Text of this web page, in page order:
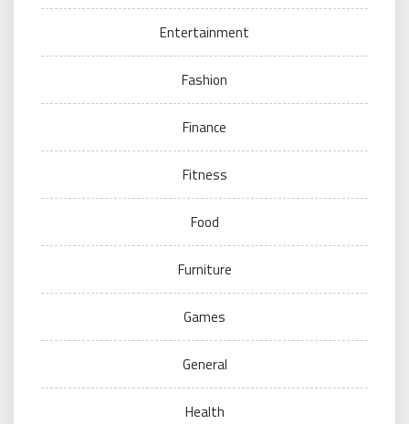
Entertainment
Fashion
Finance
Fitness
Food
Furniture
Games
General
Health